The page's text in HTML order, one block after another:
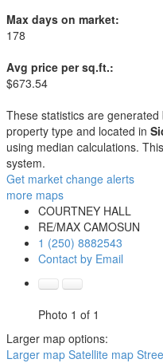
Max days on market:
178
Avg price per sq.ft.:
$673.54
These statistics are
property type and located in
using median calculations.
system.
Get market change alerts
more maps
COURTNEY HALL
RE/MAX CAMOSUN
1 (250) 8882543
Contact by Email
Photo 1 of 1
Larger map options:
Larger map Satellite map